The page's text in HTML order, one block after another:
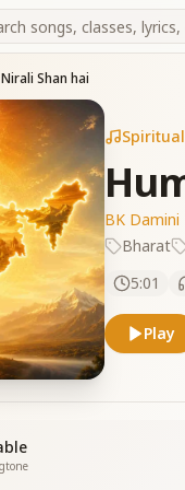
Shan hai
BK Damini
Bharat
5:01
Play